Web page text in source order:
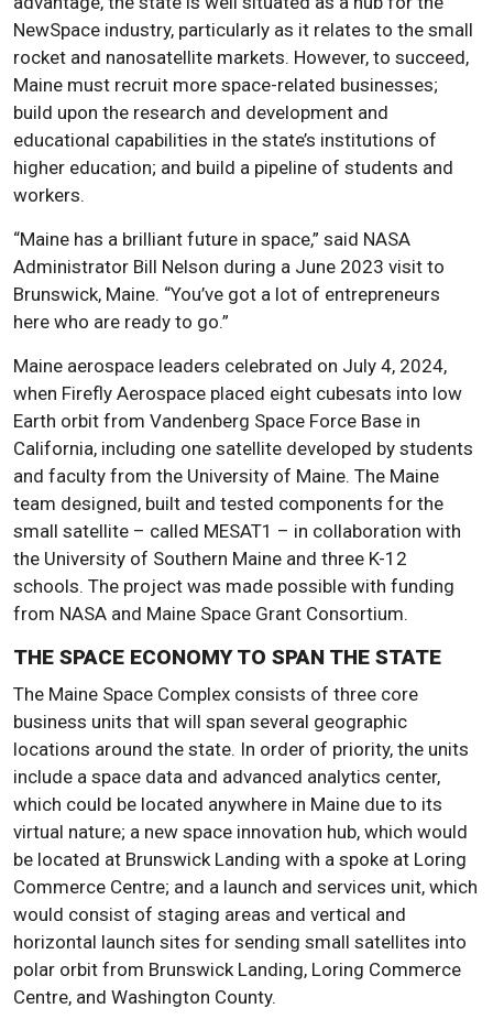
NewSpace industry, particularly as it relates to the small
rocket and nanosatellite markets. However, to succeed,
Maine must recruit more space-related businesses;
build upon the research and development and
educational capabilities in the state’s institutions of
higher education; and build a pipeline of students and
workers.
“Maine has a brilliant future in space,” said NASA
Administrator Bill Nelson during a June 2023 visit to
Brunswick, Maine. “You’ve got a lot of entrepreneurs
here who are ready to go.”
Maine aerospace leaders celebrated on July 4, 2024,
when Firefly Aerospace placed eight cubesats into low
Earth orbit from Vandenberg Space Force Base in
California, including one satellite developed by students
and faculty from the University of Maine. The Maine
team designed, built and tested components for the
small satellite – called MESAT1 – in collaboration with
the University of Southern Maine and three K-12
schools. The project was made possible with funding
from NASA and Maine Space Grant Consortium.
THE SPACE ECONOMY TO SPAN THE STATE
The Maine Space Complex consists of three core
business units that will span several geographic
locations around the state. In order of priority, the units
include a space data and advanced analytics center,
which could be located anywhere in Maine due to its
virtual nature; a new space innovation hub, which would
be located at Brunswick Landing with a spoke at Loring
Commerce Centre; and a launch and services unit, which
would consist of staging areas and vertical and
horizontal launch sites for sending small satellites into
polar orbit from Brunswick Landing, Loring Commerce
Centre, and Washington County.